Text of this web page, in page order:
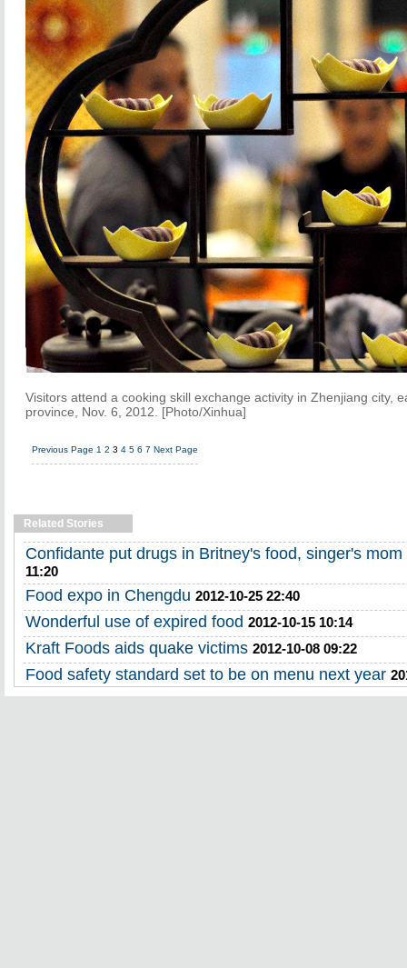
Visitors attend a cooking skill exchange activity in Zhenjiang city,
province, Nov. 6, 2012. [Photo/Xinhua]
Previous Page 1 2 3 4 5 6 7 Next Page
Related Stories
Confidante put drugs in Britney's food, singer's mom
11:20
Food expo in Chengdu 2012-10-25 22:40
Wonderful use of expired food 2012-10-15 10:14
Kraft Foods aids quake victims 2012-10-08 09:22
Food safety standard set to be on menu next year